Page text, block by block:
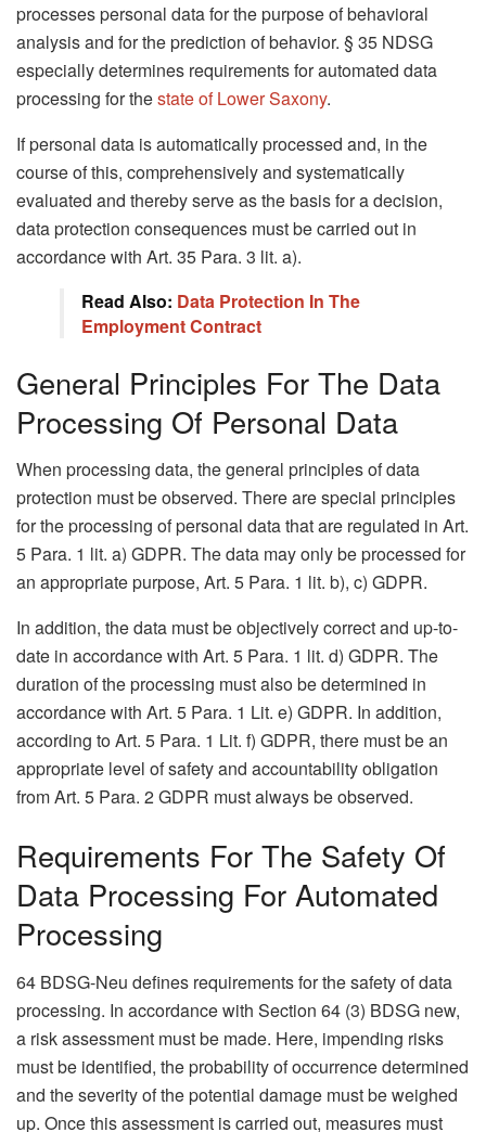
processes personal data for the purpose of behavioral
analysis and for the prediction of behavior. § 35 NDSG
especially determines requirements for automated data
processing for thestate of Lower Saxony.
If personal data is automatically processed and, in the
course of this, comprehensively and systematically
evaluated and thereby serve as the basis for a decision,
data protection consequences must be carried out in
accordance with Art. 35 Para. 3 lit. a).
Read Also: Data Protection In The
Employment Contract
General Principles For The Data
Processing Of Personal Data
When processing data, the general principles of data
protection must be observed. There are special principles
for the processing of personal data that are regulated in Art.
5 Para. 1 lit. a) GDPR. The data may only be processed for
an appropriate purpose, Art. 5 Para. 1 lit. b), c) GDPR.
In addition, the data must be objectively correct and up-to-
date in accordance with Art. 5 Para. 1 lit. d) GDPR. The
duration of the processing must also be determined in
accordance with Art. 5 Para. 1 Lit. e) GDPR. In addition,
according to Art. 5 Para. 1 Lit. f) GDPR, there must be an
appropriate level of safety and accountability obligation
from Art. 5 Para. 2 GDPR must always be observed.
Requirements For The Safety Of
Data Processing For Automated
Processing
64 BDSG-Neu defines requirements for the safety of data
processing. In accordance with Section 64 (3) BDSG new,
a risk assessment must be made. Here, impending risks
must be identified, the probability of occurrence determined
and the severity of the potential damage must be weighed
up. Once this assessment is carried out, measures must